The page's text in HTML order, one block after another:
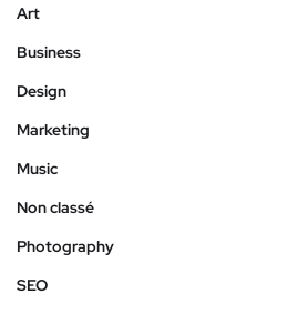
Art
Business
Design
Marketing
Music
Non classé
Photography
SEO